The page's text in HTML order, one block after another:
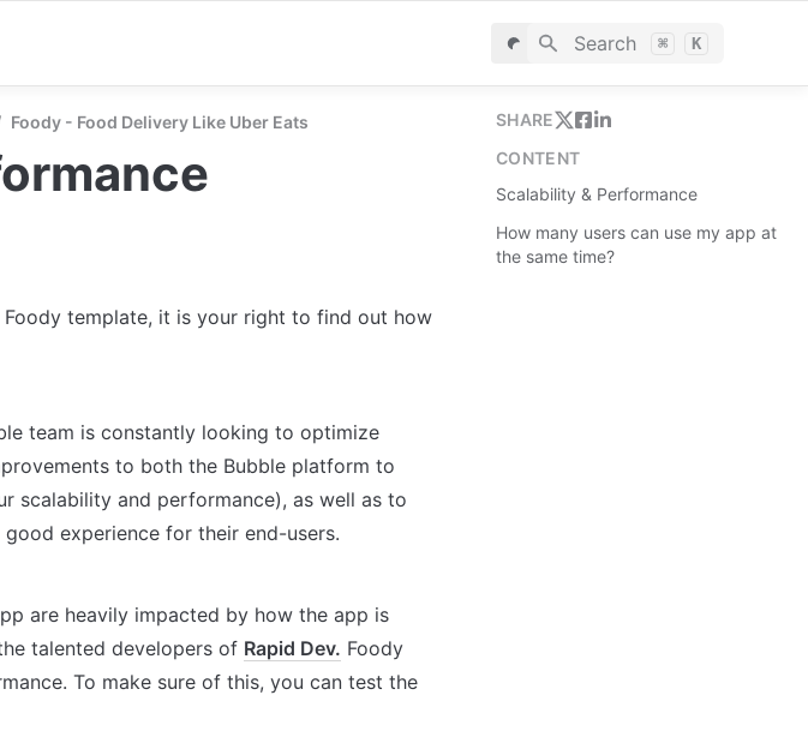
Search ⌘ K
Foody - Food Delivery Like Uber Eats
template, it is your right to find out how
team is constantly looking to optimize
to both the Bubble platform to
scalability and performance), as well as to
experience for their end-users.
are heavily impacted by how the app is
talented developers of Rapid Dev. Foody
To make sure of this, you can test the
SHARE
CONTENT
Scalability & Performance
How many users can use my app at
the same time?